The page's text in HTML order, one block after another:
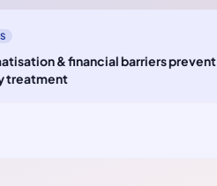
& financial barriers prevent
treatment